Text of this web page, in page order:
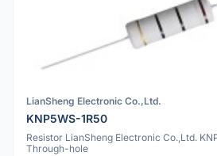
LianSheng Electronic Co.,Ltd.
KNP5WS-1R50
Resistor LianSheng Electronic Co.,Ltd.
Through-hole